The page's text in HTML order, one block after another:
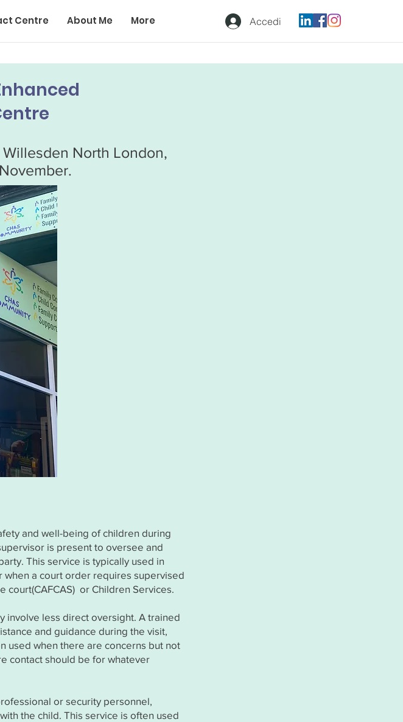
Centre About Me More Accedi
North London,
and well-being of children during
is present to oversee and
This service is typically used in
when a court order requires supervised
or Children Services.
involve less direct oversight. A trained
and guidance during the visit,
used when there are concerns but not
contact should be for whatever
or security personnel,
the child. This service is often used